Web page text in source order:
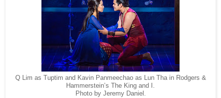
Q Lim as Tuptim and Kavin Panmeechao as Lun Tha in Rodgers &
Hammerstein’s The King and I.
Photo by Jeremy Daniel.